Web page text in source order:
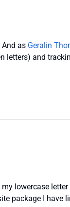
as Geralin
letters) and
lowercase letter
package I have